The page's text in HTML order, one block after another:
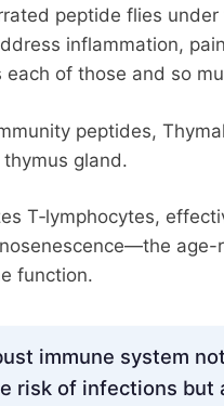
peptide flies
inflammation,
each of those and so
peptides,
gland.
T‑lymphocytes,
age-
function.
immune system
risk of infections but